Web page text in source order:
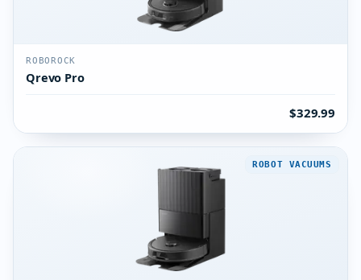
ROBOROCK
Qrevo Pro
$329.99
ROBOT VACUUMS